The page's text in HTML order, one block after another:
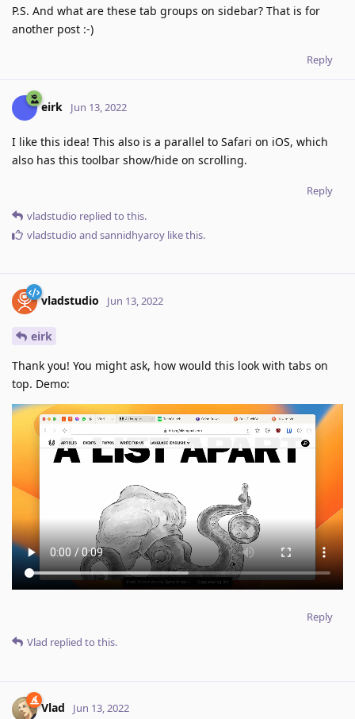
P.S. And what are these tab groups on sidebar? That is for
another post :-)
Reply
eirk Jun 13, 2022
I like this idea! This also is a parallel to Safari on iOS, which
also has this toolbar show/hide on scrolling.
Reply
vladstudio replied to this.
vladstudio and sannidhyaroy like this.
vladstudio Jun 13, 2022
eirk
Thank you! You might ask, how would this look with tabs on
top. Demo:
Reply
Vlad replied to this.
Vlad Jun 13, 2022